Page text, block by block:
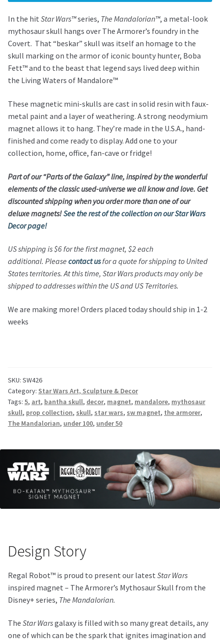
Mandalorian™
quantity
In the hit Star Wars™series, The Mandalorian™, a metal-look
mythosaur skull hangs over The Armorer’s foundry in the
Covert. That “beskar” skull was itself an homage to the
skull marking on the armor of iconic bounty hunter, Boba
Fett™ and to the beast that legend says lived deep within
the Living Waters of Mandalore™
These magnetic mini-skulls are cast in solid resin with faux-
metal paint and a layer of weathering. A strong neodymium
magnet allows it to hang. They’re made in the U.S.A., hand-
finished and come ready to display. Add one to your
collection, home, office, fan-cave or fridge!
Part of our “Parts of the Galaxy” line, inspired by the wonderful
elements of the classic used-universe we all know and love. Get
discounted shipping when you order more than one of our
deluxe magnets!See the rest of the collection on our Star Wars
Decor page!
US shipping is $6 for the first magnet, $2 each
additional. Please contact usfor a quote for shipping to United
States territories. At this time, Star Wars products may only be
shipped to addresses within the US and US Territories.
We are making more! Orders placed today should ship in 1-2
weeks
SKU: SW426
Category: Star Wars Art, Sculpture & Decor
Tags: 5, art, bantha skull, decor, magnet, mandalore, mythosaur
skull, prop collection, skull, star wars, sw magnet, the armorer,
The Mandalorian, under 100, under 50
Design Story
Regal Robot™ is proud to present our latest Star Wars
inspired magnet – The Armorer’s Mythosaur Skull from the
Disney+ series, The Mandalorian.
The Star Warsgalaxy is filled with so many great details, any
one of which can be the spark that ignites imagination and